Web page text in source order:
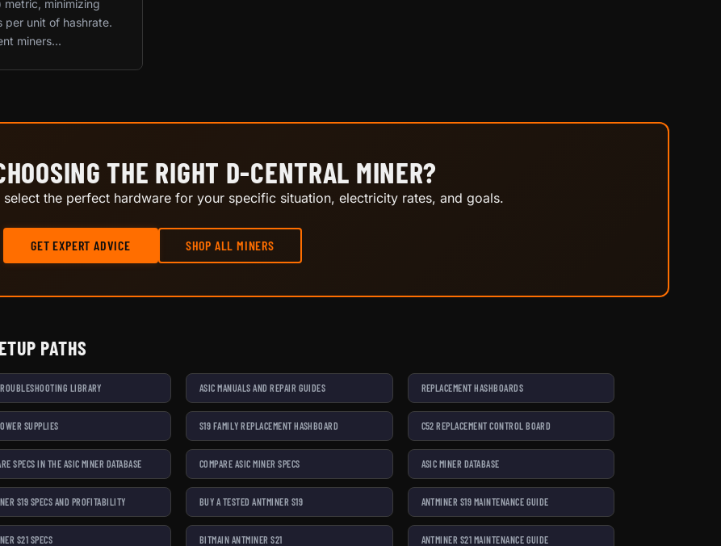
metric, minimizing
per unit of hashrate.
miners...
THE RIGHT D-CENTRAL MINER?
the perfect hardware for your specific situation, electricity rates, and goals.
GET EXPERT ADVICE SHOP ALL MINERS
PATHS
LIBRARY ASIC MANUALS AND REPAIR GUIDES REPLACEMENT HASHBOARDS
SUPPLIES S19 FAMILY REPLACEMENT HASHBOARD C52 REPLACEMENT CONTROL BOARD
SPECS IN THE ASIC MINER DATABASE COMPARE ASIC MINER SPECS ASIC MINER DATABASE
S19 SPECS AND PROFITABILITY BUY A TESTED ANTMINER S19 ANTMINER S19 MAINTENANCE GUIDE
S21 SPECS BITMAIN ANTMINER S21 ANTMINER S21 MAINTENANCE GUIDE